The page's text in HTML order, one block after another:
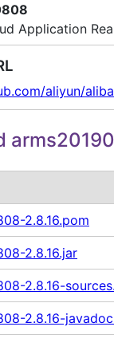
Application
aliyun/
2.8.16.pom
2.8.16.jar
2.8.16-
2.8.16-